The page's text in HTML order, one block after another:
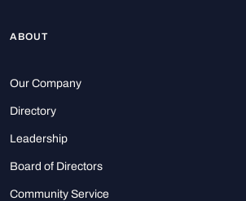
ABOUT
Our Company
Directory
Leadership
Board of Directors
Community Service